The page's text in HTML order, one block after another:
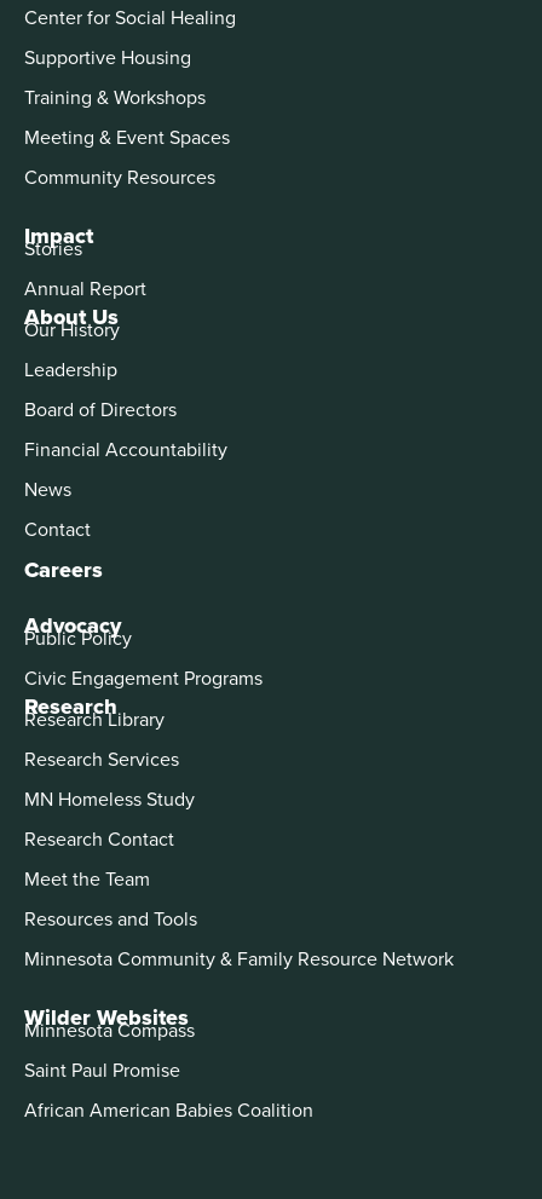
About Us
Our History
Leadership
Board of Directors
Financial Accountability
News
Contact
Careers
Advocacy
Public Policy
Civic Engagement Programs
Center for Social Healing
Supportive Housing
Training & Workshops
Meeting & Event Spaces
Community Resources
Impact
Stories
Annual Report
Research
Research Library
Research Services
MN Homeless Study
Research Contact
Meet the Team
Resources and Tools
Minnesota Community & Family Resource Network
Wilder Websites
Minnesota Compass
Saint Paul Promise
African American Babies Coalition